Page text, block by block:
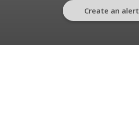
Create an alert